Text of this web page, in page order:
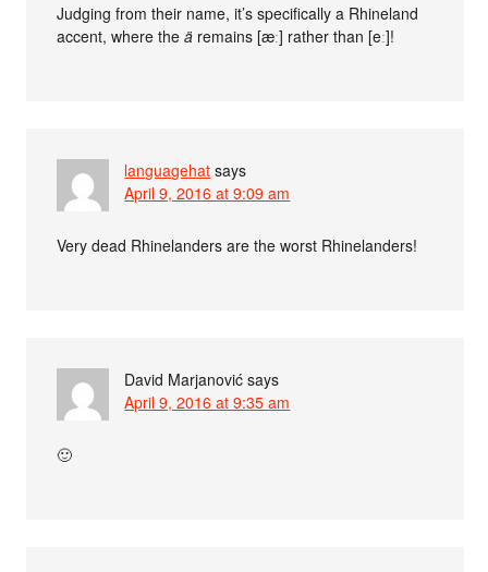
Judging from their name, it’s specifically a Rhineland
accent, where theä remains [æː] rather than [eː]!
languagehat says
April 9, 2016 at 9:09 am
Very dead Rhinelanders are the worst Rhinelanders!
David Marjanović says
April 9, 2016 at 9:35 am
🙂